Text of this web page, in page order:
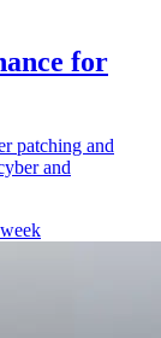
for
patching and
and